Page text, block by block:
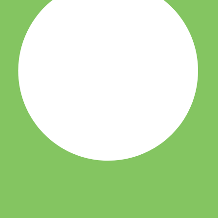
verification checks page for this broker.
and entity checks page for this broker.
page for this broker.
and entity checks page for this broker.
page for this broker.
page for this broker.